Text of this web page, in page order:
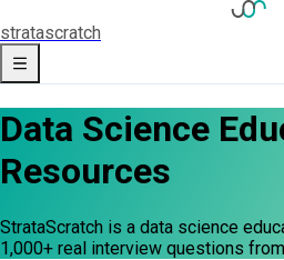
stratascratch
Data Science
Resources
StrataScratch is a data science
1,000+ real interview questions